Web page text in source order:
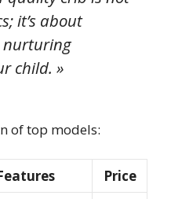
it’s about
nurturing
child. »
of top models:
Price